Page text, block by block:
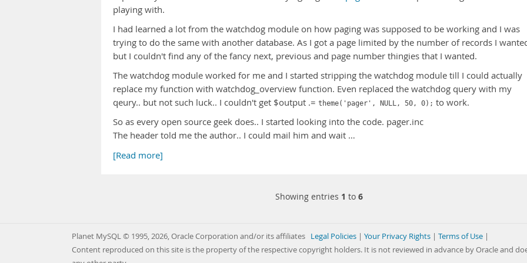
playing with.
I had learned a lot from the watchdog module on how paging was supposed to be working and I was
trying to do the same with another database. As I got a page limited by the number of records I
but I couldn't find any of the fancy next, previous and page number thingies that I wanted.
The watchdog module worked for me and I started stripping the watchdog module till I could actually
replace my function with watchdog_overview function. Even replaced the watchdog query with my
qeury.. but not such luck.. I couldn't get $output .= theme('pager', NULL, 50, 0); to work.
So as every open source geek does.. I started looking into the code. pager.inc
The header told me the author.. I could mail him and wait …
[Read more]
Showing entries 1 to 6
Planet MySQL © 1995, 2026, Oracle Corporation and/or its affiliates Legal Policies | Your Privacy Rights | Terms of Use |
Content reproduced on this site is the property of the respective copyright holders. It is not reviewed in advance by Oracle and